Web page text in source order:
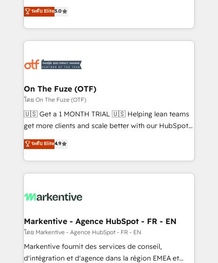
expertise. - A team of 250+ experts dedicated to
your resilient growth.
companies activate HubSpot’s AI-powered
customer platform and operationalize HubSpot’s
Loop Marketing framework through expert-led
services, smart agents, and purpose-built apps,
results, fast. ⚙️CRM & RevOps: Align all Hubs to your
🎯Demand Gen & ABM: Drive pipeline with inbound,
ABM, AEO, SEO, & paid media. 👩‍💻Web Design:
Build high-performing websites with UX, messaging,
& conversion strategy that drive results. 🤖AI
AI, & maximize AEO with tailored AI services. 🧩
Integrations: Extend HubSpot with custom
ระดับ Elite5.0
On The Fuze (OTF)
โดย On The Fuze (OTF)
🇺🇸 Get a 1 MONTH TRIAL 🇺🇸 Helping lean teams
get more clients and scale better with our HubSpot
Consulting & 'Done For You' Services. 🚀 Who We
Work With 🚀 We help lean, growing companies: -
Win more business - Reduce no-shows - Improve
lead & deal conversion rates - Scale with less
What do you get? 🤓 Our client's are too busy to
Personal Consultant + Tech Team to handle the
heavy lifting of mapping out AND building your ideal
system. + Get best practices and 'don't know what
you don't know' recommendations to maximize
ระดับ Elite4.9
Markentive - Agence HubSpot - FR - EN
โดย Markentive - Agence HubSpot - FR - EN
Markentive fournit des services de conseil,
d'intégration et d'agence dans la région EMEA et